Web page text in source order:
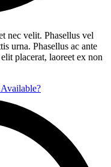
nec velit. Phasellus vel
urna. Phasellus ac ante
placerat, laoreet ex non